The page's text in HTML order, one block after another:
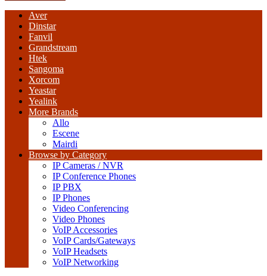
Aver
Dinstar
Fanvil
Grandstream
Htek
Sangoma
Xorcom
Yeastar
Yealink
More Brands
Allo
Escene
Mairdi
Browse by Category
IP Cameras / NVR
IP Conference Phones
IP PBX
IP Phones
Video Conferencing
Video Phones
VoIP Accessories
VoIP Cards/Gateways
VoIP Headsets
VoIP Networking